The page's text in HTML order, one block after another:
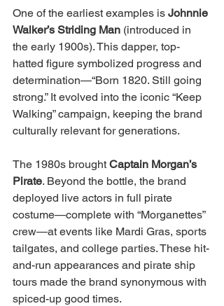
One of the earliest examples is Johnnie
Walker’s Striding Man (introduced in
the early 1900s). This dapper, top-
hatted figure symbolized progress and
determination—“Born 1820. Still going
strong.” It evolved into the iconic “Keep
Walking” campaign, keeping the brand
culturally relevant for generations.
The 1980s brought Captain Morgan’s
Pirate. Beyond the bottle, the brand
deployed live actors in full pirate
costume—complete with “Morganettes”
crew—at events like Mardi Gras, sports
tailgates, and college parties. These hit-
and-run appearances and pirate ship
tours made the brand synonymous with
spiced-up good times.